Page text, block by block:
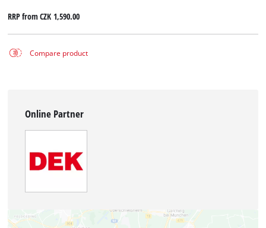
RRP fromCZK 1,590.00
Compare product
Online Partner